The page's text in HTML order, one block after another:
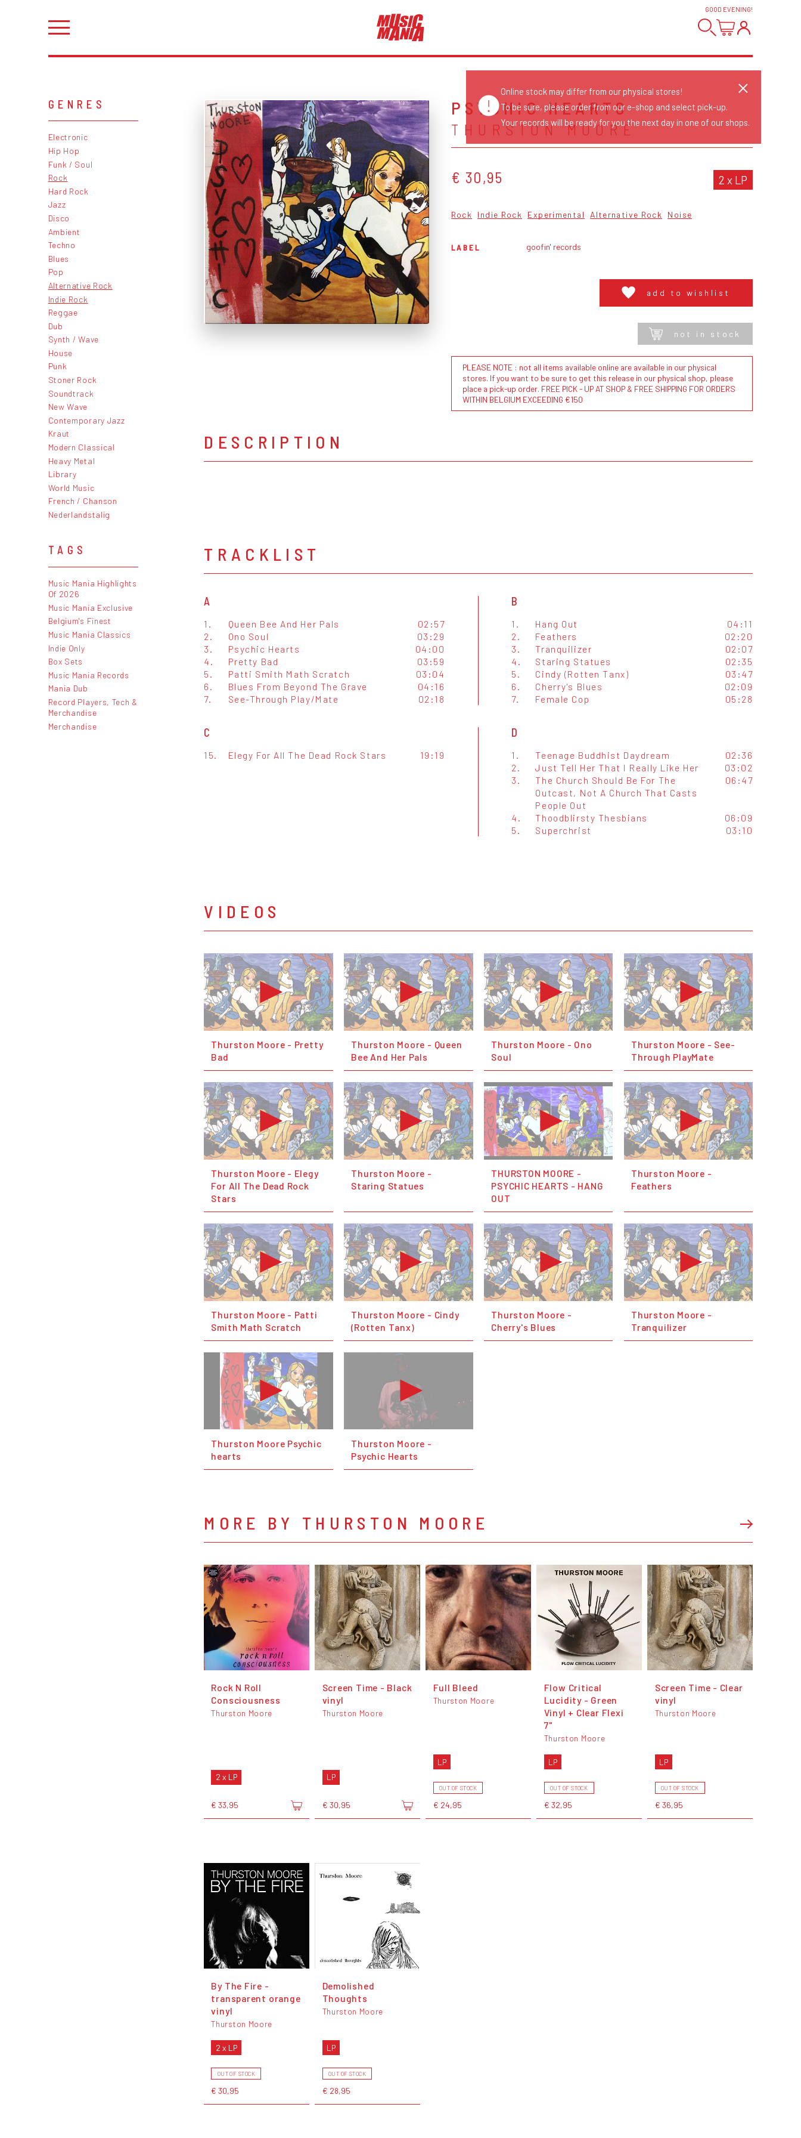
GOOD EVENING!
GENRES
Electronic
Hip Hop
Funk / Soul
Rock
Hard Rock
Jazz
Disco
Ambient
Techno
Blues
Pop
Alternative Rock
Indie Rock
Reggae
Dub
Synth / Wave
House
Punk
Stoner Rock
Soundtrack
New Wave
Contemporary Jazz
Kraut
Modern Classical
Heavy Metal
Library
World Music
French / Chanson
Nederlandstalig
TAGS
Music Mania Highlights
Of 2026
Music Mania Exclusive
Belgium's Finest
Music Mania Classics
Indie Only
Box Sets
Music Mania Records
Mania Dub
Record Players, Tech &
Merchandise
Merchandise
PSYCHIC HEARTS
THURSTON MOORE
€ 30,95 2 x LP
Rock Indie Rock Experimental Alternative Rock Noise
LABEL goofin' records
add to wishlist
not in stock
PLEASE NOTE : not all items available online are available in our physical
stores. If you want to be sure to get this release in our physical shop, please
place a pick-up order. FREE PICK - UP AT SHOP & FREE SHIPPING FOR ORDERS
WITHIN BELGIUM EXCEEDING €150
DESCRIPTION
TRACKLIST
A
1. Queen Bee And Her Pals
02:57
2.
Ono Soul
03:29
3.
Psychic Hearts
04:00
4.
Pretty Bad
03:59
5.
Patti Smith Math Scratch
03:04
6.
Blues From Beyond The Grave
04:16
7.
See-Through Play/Mate 02:18
B
1. Hang Out
04:11
2.
Feathers
02:20
3.
Tranquilizer
02:07
4.
Staring Statues
02:35
5.
Cindy (Rotten Tanx)
03:47
6.
Cherry's Blues
02:09
7.
Female Cop 05:28
C
15. Elegy For All The Dead Rock Stars 19:19
D
1. Teenage Buddhist Daydream
02:36
2.
Just Tell Her That I Really Like Her
03:02
3.
The Church Should Be For The
Outcast, Not A Church That Casts
People Out
06:47
4. Thoodblirsty Thesbians
06:09
5.
Superchrist 03:10
VIDEOS
Thurston Moore - Pretty
Bad
Thurston Moore - Queen
Bee And Her Pals
Thurston Moore - Ono
Soul
Thurston Moore - See-
Through PlayMate
Thurston Moore - Elegy
For All The Dead Rock
Stars
Thurston Moore -
Staring Statues
THURSTON MOORE -
PSYCHIC HEARTS - HANG
OUT
Thurston Moore -
Feathers
Thurston Moore - Patti
Smith Math Scratch
Thurston Moore - Cindy
(Rotten Tanx)
Thurston Moore -
Cherry's Blues
Thurston Moore -
Tranquilizer
Thurston Moore Psychic
hearts
Thurston Moore -
Psychic Hearts
MORE BY THURSTON MOORE
Rock N Roll
Consciousness
Thurston Moore
2 x LP
€ 33,95
Screen Time - Black
vinyl
Thurston Moore
LP
€ 30,95
Full Bleed
Thurston Moore
LP
OUT OF STOCK
€ 24,95
Flow Critical
Lucidity - Green
Vinyl + Clear Flexi
7"
Thurston Moore
LP
OUT OF STOCK
€ 32,95
Screen Time - Clear
vinyl
Thurston Moore
LP
OUT OF STOCK
€ 36,95
By The Fire -
transparent orange
vinyl
Thurston Moore
2 x LP
OUT OF STOCK
€ 30,95
Demolished
Thoughts
Thurston Moore
LP
OUT OF STOCK
€ 28,95
Online stock may differ from our physical stores!
To be sure, please order from our e-shop and select pick-up.
Your records will be ready for you the next day in one of our shops.